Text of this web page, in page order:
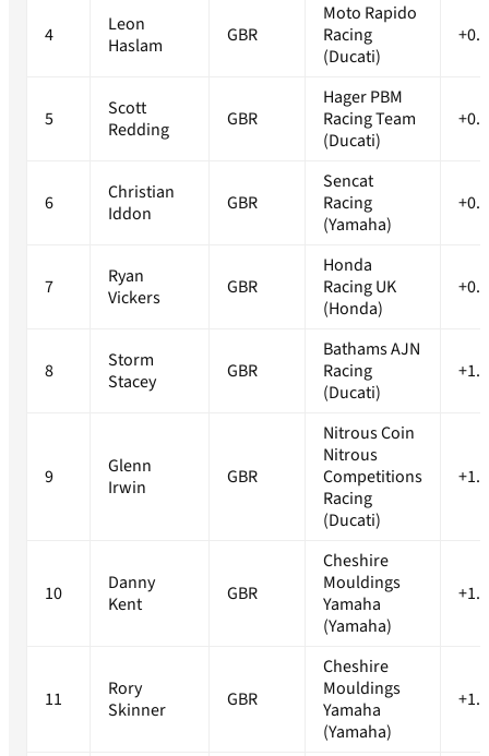
4
Leon
Haslam
GBR
Moto Rapido
Racing
(Ducati)
5
Scott
Redding
GBR
Hager PBM
Racing Team
(Ducati)
6
Christian
Iddon
GBR
Sencat
Racing
(Yamaha)
7
Ryan
Vickers
GBR
Honda
Racing UK
(Honda)
8
Storm
Stacey
GBR
Bathams AJN
Racing
(Ducati)
9
Glenn
Irwin
GBR
Nitrous Coin
Nitrous
Competitions
Racing
(Ducati)
10
Danny
Kent
GBR
Cheshire
Mouldings
Yamaha
(Yamaha)
11
Rory
Skinner
GBR
Cheshire
Mouldings
Yamaha
(Yamaha)